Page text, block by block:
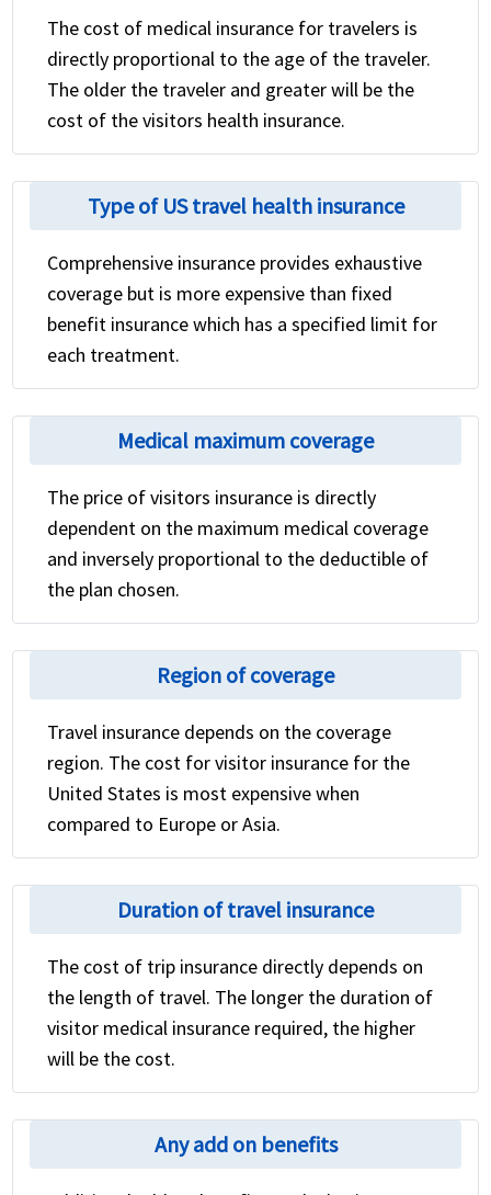
The cost of medical insurance for travelers is
directly proportional to the age of the traveler.
The older the traveler and greater will be the
cost of the visitors health insurance.
Type of US travel health insurance
Comprehensive insurance provides exhaustive
coverage but is more expensive than fixed
benefit insurance which has a specified limit for
each treatment.
Medical maximum coverage
The price of visitors insurance is directly
dependent on the maximum medical coverage
and inversely proportional to the deductible of
the plan chosen.
Region of coverage
Travel insurance depends on the coverage
region. The cost for visitor insurance for the
United States is most expensive when
compared to Europe or Asia.
Duration of travel insurance
The cost of trip insurance directly depends on
the length of travel. The longer the duration of
visitor medical insurance required, the higher
will be the cost.
Any add on benefits